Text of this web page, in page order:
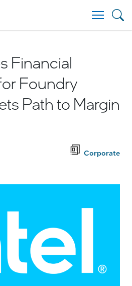
Financial
Foundry
Path to Margin
Corporate